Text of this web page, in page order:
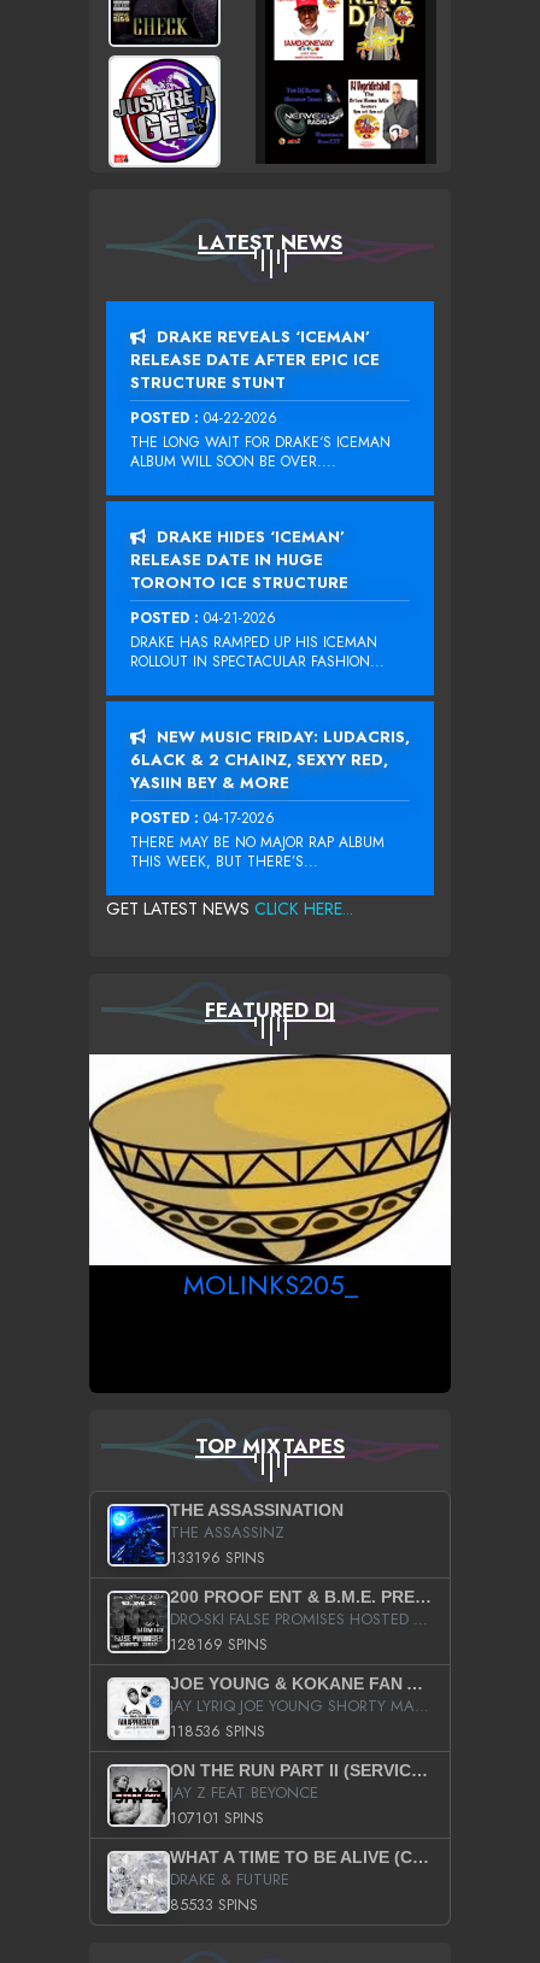
LATEST NEWS
DRAKE REVEALS ‘ICEMAN’
RELEASE DATE AFTER EPIC ICE
STRUCTURE STUNT
POSTED : 04-22-2026
THE LONG WAIT FOR DRAKE‘S ICEMAN
ALBUM WILL SOON BE OVER....
DRAKE HIDES ‘ICEMAN’
RELEASE DATE IN HUGE
TORONTO ICE STRUCTURE
POSTED : 04-21-2026
DRAKE HAS RAMPED UP HIS ICEMAN
ROLLOUT IN SPECTACULAR FASHION...
NEW MUSIC FRIDAY: LUDACRIS,
6LACK & 2 CHAINZ, SEXYY RED,
YASIIN BEY & MORE
POSTED : 04-17-2026
THERE MAY BE NO MAJOR RAP ALBUM
THIS WEEK, BUT THERE’S...
GET LATEST NEWS CLICK HERE...
FEATURED DJ
MOLINKS205_
TOP MIXTAPES
THE ASSASSINATION
THE ASSASSINZ
133196 SPINS
200 PROOF ENT & B.M.E. PRESENTS
DRO-SKI FALSE PROMISES HOSTED BY DJ COMEBEACK
128169 SPINS
JOE YOUNG & KOKANE FAN APPRECIATION MIXTAPE
JAY LYRIQ JOE YOUNG SHORTY MACK BUSTA RHYMES RICKY ROZAY THE GAME CA$HIS K.YOUNG YUNG BERG AANISAH LONG KURUPT DA ILLEST CHRIS BROWN CROOKED I THE GAME PROD BY MOON MAN COLD 187 PROD BIG HUTCH HOT BOY TURK DON TRIP
118536 SPINS
ON THE RUN PART II (SERVICE PACK)
JAY Z FEAT BEYONCE
107101 SPINS
WHAT A TIME TO BE ALIVE (CLEAN)
DRAKE & FUTURE
85533 SPINS